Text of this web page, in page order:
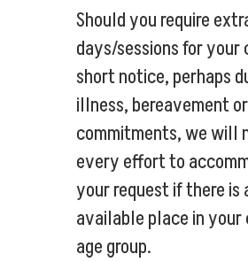
Should you require
days/sessions for your
short notice, perhaps
illness, bereavement
commitments, we will
every effort to
your request if there is
available place in your
age group.